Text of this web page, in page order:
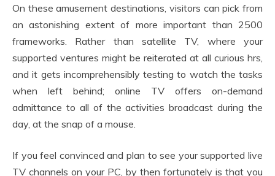
On these amusement destinations, visitors can pick from
an astonishing extent of more important than 2500
frameworks. Rather than satellite TV, where your
supported ventures might be reiterated at all curious hrs,
and it gets incomprehensibly testing to watch the tasks
when left behind; online TV offers on-demand
admittance to all of the activities broadcast during the
day, at the snap of a mouse.
If you feel convinced and plan to see your supported live
TV channels on your PC, by then fortunately is that you